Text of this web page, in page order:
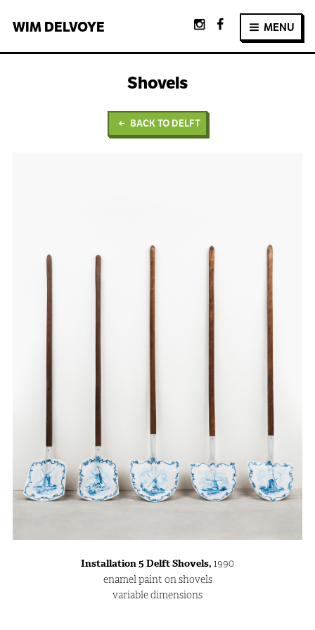
WIM DELVOYE MENU
Shovels
BACK TO DELFT
Installation 5 Delft Shovels,1990
enamel paint on shovels
variable dimensions